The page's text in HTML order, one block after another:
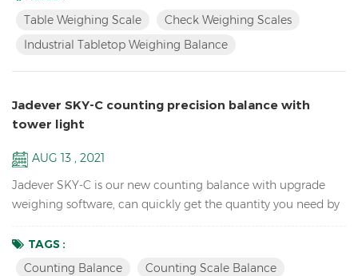
change for HI/LO/OK, HI-red, OK-green, LO-orange Industrial
Accumulation, Accumulation Display and Accumul...
Table Weighing Scale
Check Weighing Scales
Industrial Tabletop Weighing Balance
Jadever SKY-C counting precision balance with
tower light
AUG 13 , 2021
Jadever SKY-C is our new counting balance with upgrade
weighing software, can quickly get the quantity you need by
packaging. Key Features: High Internal resolution 1/600,000
electronic school lab equipment weighing balance LCD
TAGS :
Counting Balance
Counting Scale Balance